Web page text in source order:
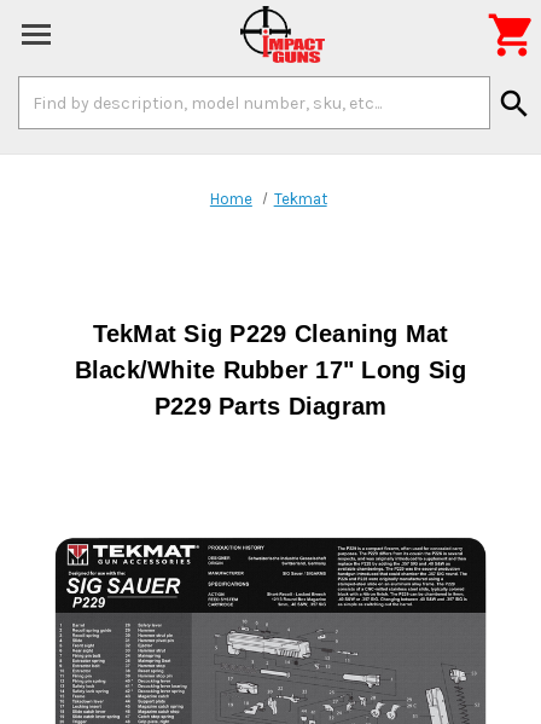
Keyword:
search

Home Tekmat
TekMat Sig P229 Cleaning Mat
Black/White Rubber 17" Long Sig
P229 Parts Diagram